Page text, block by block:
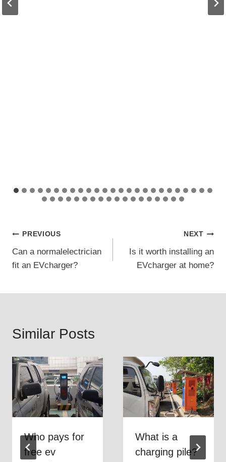
Post
navigation
PREVIOUS
Can a normalelectrician
fit an EVcharger?
NEXT
Is it worth installing an
EVcharger at home?
Similar Posts
Who pays for
free ev
What is a
charging pile?